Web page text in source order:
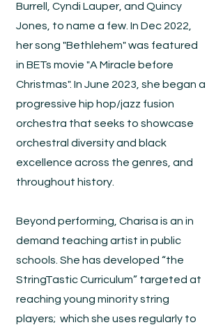
Burrell, Cyndi Lauper, and Quincy
Jones, to name a few. In Dec 2022,
her song "Bethlehem" was featured
in BETs movie "A Miracle before
Christmas". In June 2023, she began a
progressive hip hop/jazz fusion
orchestra that seeks to showcase
orchestral diversity and black
excellence across the genres, and
throughout history.
Beyond performing, Charisa is an in
demand teaching artist in public
schools. She has developed “the
StringTastic Curriculum” targeted at
reaching young minority string
players; which she uses regularly to